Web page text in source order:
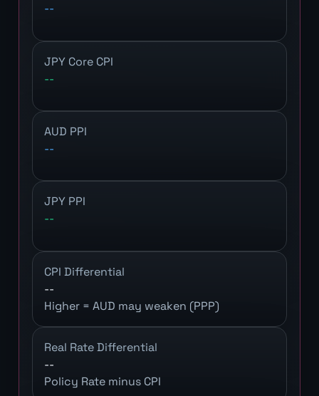
--
JPY Core CPI
--
AUD PPI
--
JPY PPI
--
CPI Differential
--
Higher = AUD may weaken (PPP)
Real Rate Differential
--
Policy Rate minus CPI